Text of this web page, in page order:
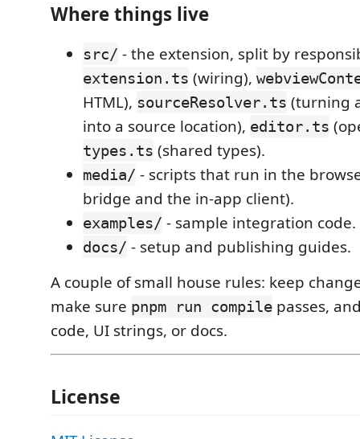
Where things live
src/ - the extension, split by
extension.ts (wiring),
HTML), sourceResolver.ts (turning
into a source location), editor.ts
types.ts (shared types).
media/ - scripts that run in the
bridge and the in-app client).
examples/ - sample integration code.
docs/ - setup and publishing guides.
A couple of small house rules: keep
make sure pnpm run compile passes,
code, UI strings, or docs.
License